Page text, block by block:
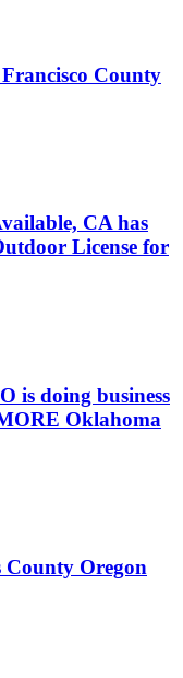
County
CA has
License for
is doing business
Oklahoma
County Oregon